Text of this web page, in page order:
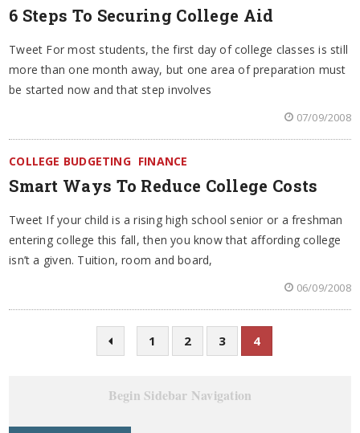
6 Steps To Securing College Aid
Tweet For most students, the first day of college classes is still
more than one month away, but one area of preparation must
be started now and that step involves
07/09/2008
COLLEGE BUDGETING FINANCE
Smart Ways To Reduce College Costs
Tweet If your child is a rising high school senior or a freshman
entering college this fall, then you know that affording college
isn’t a given. Tuition, room and board,
06/09/2008
1 2 3 4
Begin Sidebar Navigation